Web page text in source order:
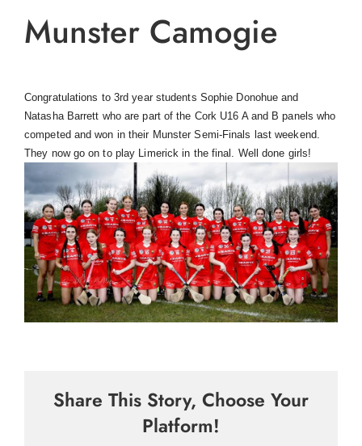
Munster Camogie
Congratulations to 3rd year students Sophie Donohue and
Natasha Barrett who are part of the Cork U16 A and B panels who
competed and won in their Munster Semi-Finals last weekend.
They now go on to play Limerick in the final. Well done girls!
Share This Story, Choose Your
Platform!